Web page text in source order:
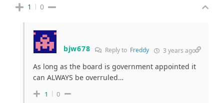
1 0
bjw678 Reply to Freddy 3 years ago
As long as the board is government appointed it
can ALWAYS be overruled…
1 0